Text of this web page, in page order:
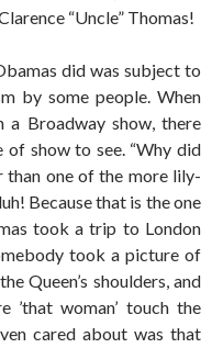
“Uncle” Thomas!
did was subject to
by some people. When
Broadway show, there
show to see. “Why did
than one of the more lily-
Because that is the one
took a trip to London
took a picture of
Queen’s shoulders, and
’that woman’ touch the
cared about was that